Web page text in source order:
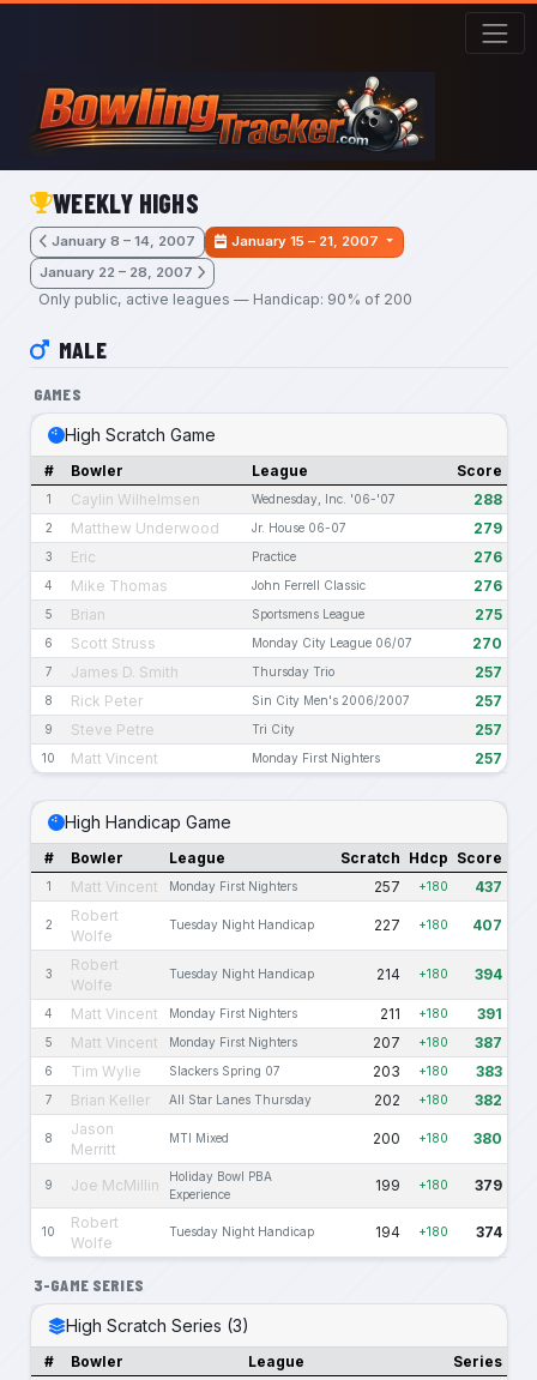
Skip to main content
WEEKLY HIGHS
January 8 – 14, 2007
January 15 – 21, 2007
January 22 – 28, 2007
Only public, active leagues — Handicap: 90% of 200
MALE
GAMES
High Scratch Game
# Bowler League Score
1 Caylin Wilhelmsen Wednesday, Inc. '06-'07 288
2 Matthew Underwood Jr. House 06-07 279
3 Eric Practice 276
4 Mike Thomas John Ferrell Classic 276
5 Brian Sportsmens League 275
6 Scott Struss Monday City League 06/07 270
7 James D. Smith Thursday Trio 257
8 Rick Peter Sin City Men's 2006/2007 257
9 Steve Petre Tri City 257
10 Matt Vincent Monday First Nighters 257
High Handicap Game
# Bowler League Scratch Hdcp Score
1 Matt Vincent Monday First Nighters 257 +180 437
2
Robert
Wolfe
Tuesday Night Handicap 227 +180 407
3
Robert
Wolfe
Tuesday Night Handicap 214 +180 394
4 Matt Vincent Monday First Nighters 211 +180 391
5 Matt Vincent Monday First Nighters 207 +180 387
6 Tim Wylie Slackers Spring 07 203 +180 383
7 Brian Keller All Star Lanes Thursday 202 +180 382
8
Jason
Merritt
MTI Mixed 200 +180 380
9 Joe McMillin
Holiday Bowl PBA
Experience
199 +180 379
10
Robert
Wolfe
Tuesday Night Handicap 194 +180 374
3-GAME SERIES
High Scratch Series (3)
# Bowler League Series